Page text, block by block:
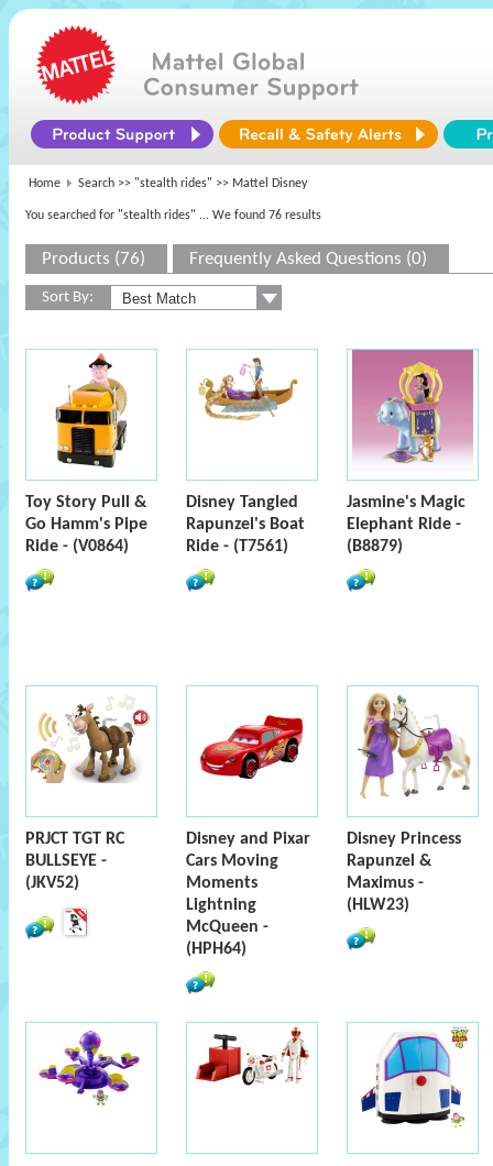
Home Search >> "stealth rides" >> Mattel Disney
You searched for "stealth rides" ... We found 76 results
Products (76) Frequently Asked Questions (0)
Sort By:
Toy Story Pull &
Go Hamm's Pipe
Ride - (V0864)
Disney Tangled
Rapunzel's Boat
Ride - (T7561)
Jasmine's Magic
Elephant Ride -
(B8879)
PRJCT TGT RC
BULLSEYE -
(JKV52)
Disney and Pixar
Cars Moving
Moments
Lightning
McQueen -
(HPH64)
Disney Princess
Rapunzel &
Maximus -
(HLW23)